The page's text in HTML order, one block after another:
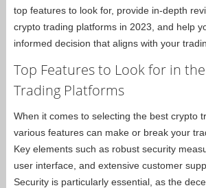
top features to look for, provide in-depth
crypto trading platforms in 2023, and help
informed decision that aligns with your
Top Features to Look for in
Trading Platforms
When it comes to selecting the best crypto
various features can make or break your
Key elements such as robust security
user interface, and extensive customer
Security is particularly essential, as the